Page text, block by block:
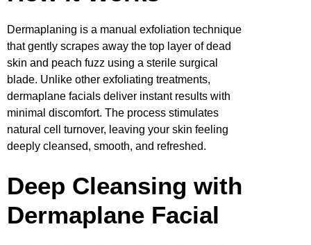
Dermaplaning is a manual exfoliation technique
that gently scrapes away the top layer of dead
skin and peach fuzz using a sterile surgical
blade. Unlike other exfoliating treatments,
dermaplane facials deliver instant results with
minimal discomfort. The process stimulates
natural cell turnover, leaving your skin feeling
deeply cleansed, smooth, and refreshed.
Deep Cleansing with
Dermaplane Facial